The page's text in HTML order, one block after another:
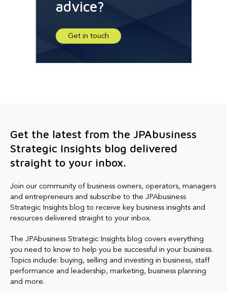
advice?
Get in touch
Get the latest from the JPAbusiness
Strategic Insights blog delivered
straight to your inbox.
Join our community of business owners, operators, managers
and entrepreneurs and subscribe to the JPAbusiness
Strategic Insights blog to receive key business insights and
resources delivered straight to your inbox.
The JPAbusiness Strategic Insights blog covers everything
you need to know to help you be successful in your business.
Topics include: buying, selling and investing in business, staff
performance and leadership, marketing, business planning
and more.